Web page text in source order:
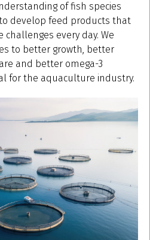
of fish species
develop feed products that
every day. We
to better growth, better
and better omega-3
for the aquaculture industry.